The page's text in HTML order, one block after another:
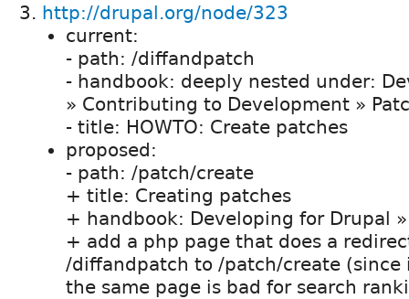
http://drupal.org/node/323
current:
- path: /diffandpatch
- handbook: deeply nested under:
» Contributing to Development »
- title: HOWTO: Create patches
proposed:
- path: /patch/create
+ title: Creating patches
+ handbook: Developing for Drupal »
+ add a php page that does a
/diffandpatch to /patch/create (since
the same page is bad for search